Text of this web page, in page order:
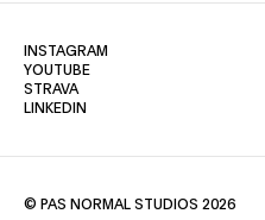
INSTAGRAM
YOUTUBE(OPENS IN A NEW TAB)
STRAVA(OPENS IN A NEW TAB)
LINKEDIN
© PAS NORMAL STUDIOS 2026